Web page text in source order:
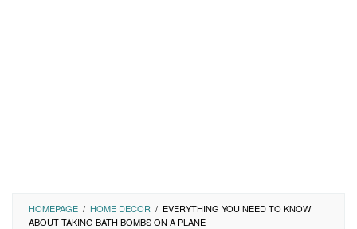
HOMEPAGE / HOME DECOR / EVERYTHING YOU NEED TO KNOW
ABOUT TAKING BATH BOMBS ON A PLANE